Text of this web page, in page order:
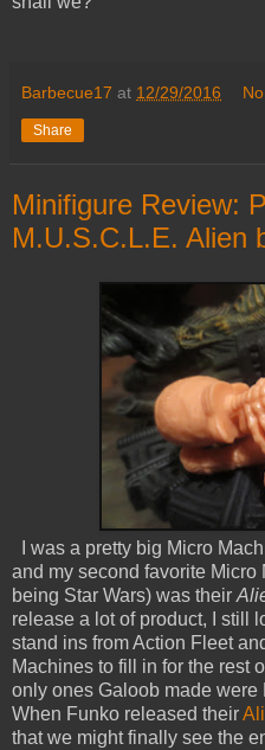
Barbecue17 at 12/29/2016
Share
Minifigure Review:
M.U.S.C.L.E. Alien
I was a pretty big Micro
and my second favorite Micro
being Star Wars) was their
release a lot of product, I still
stand ins from Action Fleet
Machines to fill in for the rest
only ones Galoob made were
When Funko released their
that we might finally see the